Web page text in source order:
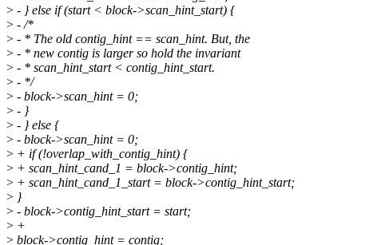
> - } else if (start < block->scan_hint_start) {
> - /*
> - * The old contig_hint == scan_hint. But, the
> - * new contig is larger so hold the invariant
> - * scan_hint_start < contig_hint_start.
> - */
> - block->scan_hint = 0;
> - }
> - } else {
> - block->scan_hint = 0;
> + if (!overlap_with_contig_hint) {
> + scan_hint_cand_1 = block->contig_hint;
> + scan_hint_cand_1_start = block->contig_hint_start;
> }
> - block->contig_hint_start = start;
> +
> block->contig_hint = contig;